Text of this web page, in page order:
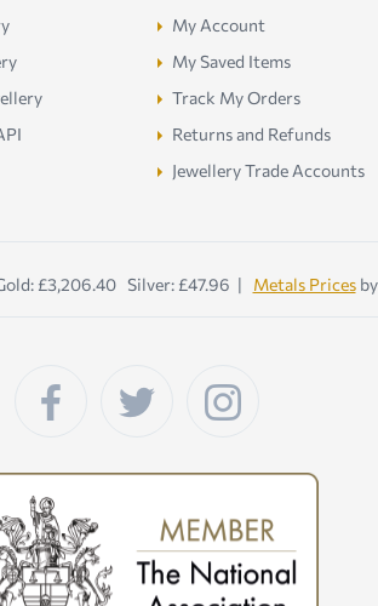
My Account
My Saved Items
Track My Orders
Returns and Refunds
Jewellery Trade Accounts
£3,206.40 Silver: £47.96 | Metals Prices